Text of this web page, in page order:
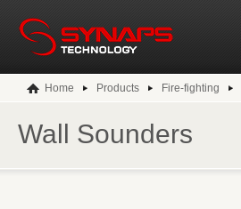
Home Products Fire-fighting
Wall Sounders